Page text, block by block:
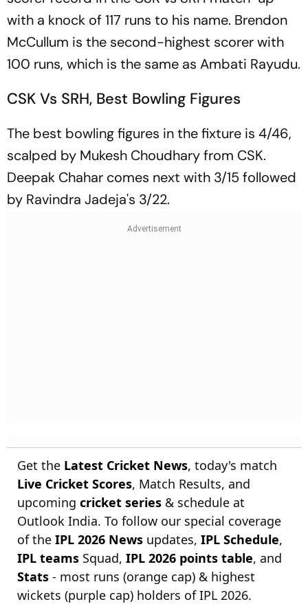
with a knock of 117 runs to his name. Brendon
McCullum is the second-highest scorer with
100 runs, which is the same as Ambati Rayudu.
CSK Vs SRH, Best Bowling Figures
The best bowling figures in the fixture is 4/46,
scalped by Mukesh Choudhary from CSK.
Deepak Chahar comes next with 3/15 followed
by Ravindra Jadeja's 3/22.
Get the Latest Cricket News, today's match
Live Cricket Scores, Match Results, and
upcoming cricket series & schedule at
Outlook India. To follow our special coverage
of the IPL 2026 News updates, IPL Schedule,
IPL teams Squad, IPL 2026 points table, and
Stats - most runs (orange cap) & highest
wickets (purple cap) holders of IPL 2026.